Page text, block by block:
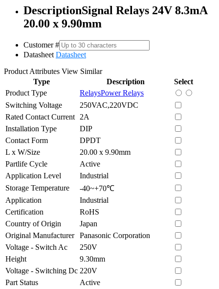
DescriptionSignal Relays 24V 8.3mA
20.00 x 9.90mm
Customer #
Datasheet Datasheet
Product Attributes View Similar
Type
Description
Select
Product Type
RelaysPower Relays
Switching Voltage
250VAC,220VDC
Rated Contact Current
2A
Installation Type
DIP
Contact Form
DPDT
L x W/Size
20.00 x 9.90mm
Partlife Cycle
Active
Application Level
Industrial
Storage Temperature
-40~+70℃
Application
Industrial
Certification
RoHS
Country of Origin
Japan
Original Manufacturer
Panasonic Corporation
Voltage - Switch Ac
250V
Height
9.30mm
Voltage - Switching Dc 220V
Part Status
Active